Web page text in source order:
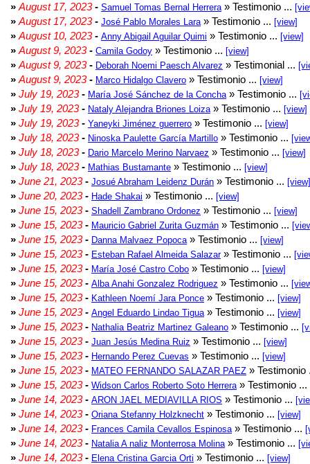
» August 17, 2023- Samuel Tomas Bernal Herrera » Testimonio ...
» August 17, 2023- José Pablo Morales Lara » Testimonio ... [view]
» August 10, 2023- Anny Abigail Aguilar Quimi » Testimonio ... [view]
» August 9, 2023- Camila Godoy » Testimonio ... [view]
» August 9, 2023- Deborah Noemi Paesch Alvarez » Testimonial ...
» August 9, 2023- Marco Hidalgo Clavero » Testimonio ... [view]
» July 19, 2023- María José Sánchez de la Concha » Testimonio ...
» July 19, 2023- Nataly Alejandra Briones Loiza » Testimonio ... [view]
» July 19, 2023- Yaneyki Jiménez guerrero » Testimonio ... [view]
» July 18, 2023- Ninoska Paulette García Martillo » Testimonio ...
» July 18, 2023- Dario Marcelo Merino Narvaez » Testimonio ... [view]
» July 18, 2023- Mathias Bustamante » Testimonio ... [view]
» June 21, 2023- Josué Abraham Leidenz Durán » Testimonio ... [view]
» June 20, 2023- Hade Shakai » Testimonio ... [view]
» June 15, 2023- Shadell Zambrano Ordonez » Testimonio ... [view]
» June 15, 2023- Mauricio Gabriel Zurita Guzmán » Testimonio ...
» June 15, 2023- Danna Malvaez Popoca » Testimonio ... [view]
» June 15, 2023- Esteban Rafael Almeida Salazar» Testimonio ...
» June 15, 2023- María José Castro Cobo » Testimonio ... [view]
» June 15, 2023- Alba Anahi Gonzalez Rodriguez » Testimonio ...
» June 15, 2023- Kathleen Noemí Jara Ponce » Testimonio ... [view]
» June 15, 2023- Angel Eduardo Lindao Tigua » Testimonio ... [view]
» June 15, 2023- Nathalia Beatriz Martinez Galeano » Testimonio ...
» June 15, 2023- Juan Jesús Medina Ruiz » Testimonio ... [view]
» June 15, 2023- Hernando Perez Cuevas » Testimonio ... [view]
» June 15, 2023- MATEO FERNANDO SALAZAR PAEZ »
» June 15, 2023- Widson Carlos Roberto Soto Herrera » Testimonio ...
» June 14, 2023- ARON JAEL MEDIAVILLA RIOS » Testimonio ...
» June 14, 2023- Oriana Stefanny Holzknecht » Testimonio ... [view]
» June 14, 2023- Frances Camila Cevallos Espinosa » Testimonio ...
» June 14, 2023- Natalia A naliz Monterrosa Molina » Testimonio ...
» June 14, 2023- Elena Cristina Garcia Orti » Testimonio ... [view]